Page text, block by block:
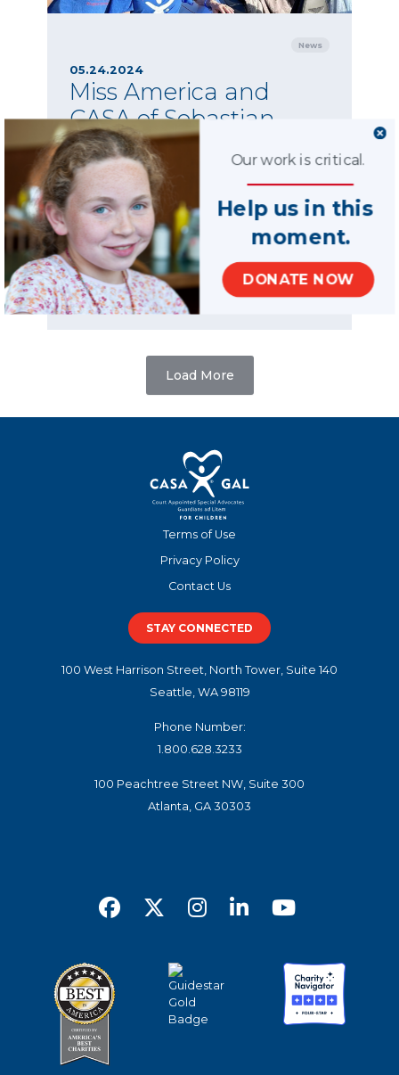
News
05.24.2024
Miss America and
CASA of Sebastian
County
CASA of Sebastian County advocates past and
present were invited to walk in the parade as a
touching tribute to her late mother, Whitney
Marsh, a beloved CASA volunteer.
SHARE
READ MORE
Load More
Terms of Use
Privacy Policy
Contact Us
STAY CONNECTED
100 West Harrison Street, North Tower, Suite 140
Seattle, WA 98119
Phone Number:
1.800.628.3233
100 Peachtree Street NW, Suite 300
Atlanta, GA 30303
Help us in this
DONATE NOW
moment.
Our work is critical.